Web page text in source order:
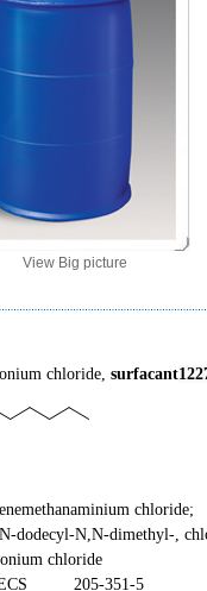
View Big picture
chloride, surfacant
chloride;
N-dodecyl-N,N-dimethyl-,
chloride
205-351-5